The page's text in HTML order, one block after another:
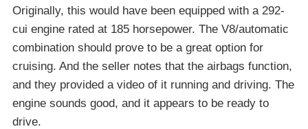
Originally, this would have been equipped with a 292-
cui engine rated at 185 horsepower. The V8/automatic
combination should prove to be a great option for
cruising. And the seller notes that the airbags function,
and they provided a video of it running and driving. The
engine sounds good, and it appears to be ready to
drive.